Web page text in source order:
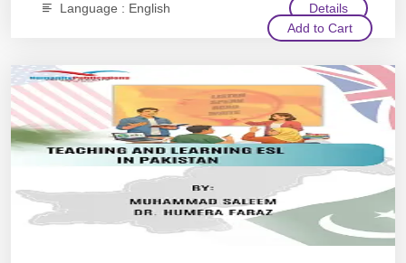
Language : English
Details
Add to Cart